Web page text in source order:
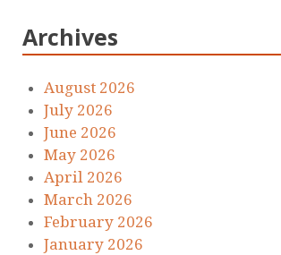
Archives
August 2026
July 2026
June 2026
May 2026
April 2026
March 2026
February 2026
January 2026